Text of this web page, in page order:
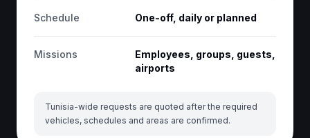
Schedule One-off, daily or planned
Missions
Employees, groups, guests,
airports
Tunisia-wide requests are quoted after the required
vehicles, schedules and areas are confirmed.